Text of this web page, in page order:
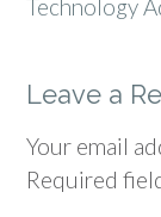
Technology
Leave a
Your email
Required